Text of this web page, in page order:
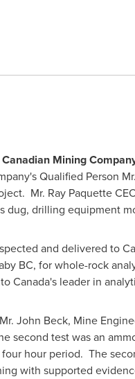
Canadian Mining
Qualified Person
Mr. Ray Paquette
dug, drilling equipment
and delivered to
BC, for whole-rock
Canada's leader in
Mr. John Beck, Mine
second test was an
hour period. The
with supported